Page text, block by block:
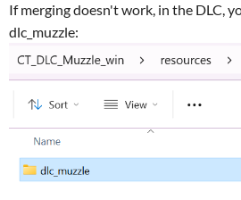
If merging doesn't work, in the DLC,
dlc_muzzle: